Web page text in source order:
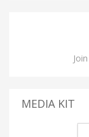
MEDIA KIT